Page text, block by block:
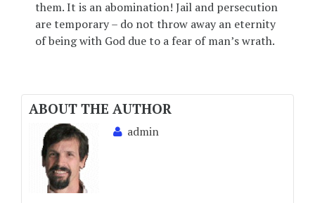
them. It is an abomination! Jail and persecution
are temporary – do not throw away an eternity
of being with God due to a fear of man’s wrath.
ABOUT THE AUTHOR
admin